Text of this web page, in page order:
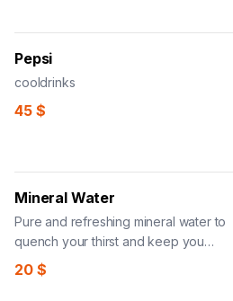
Pepsi
cooldrinks
45 $
Mineral Water
Pure and refreshing mineral water to
quench your thirst and keep you
hydrated.
20 $